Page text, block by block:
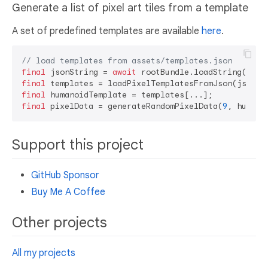
Generate a list of pixel art tiles from a template
A set of predefined templates are available here.
// load templates from assets/templates.json
final jsonString = await rootBundle.loadString(
final
final
final pixelData = generateRandomPixelData(9
Support this project
GitHub Sponsor
Buy Me A Coffee
Other projects
All my projects